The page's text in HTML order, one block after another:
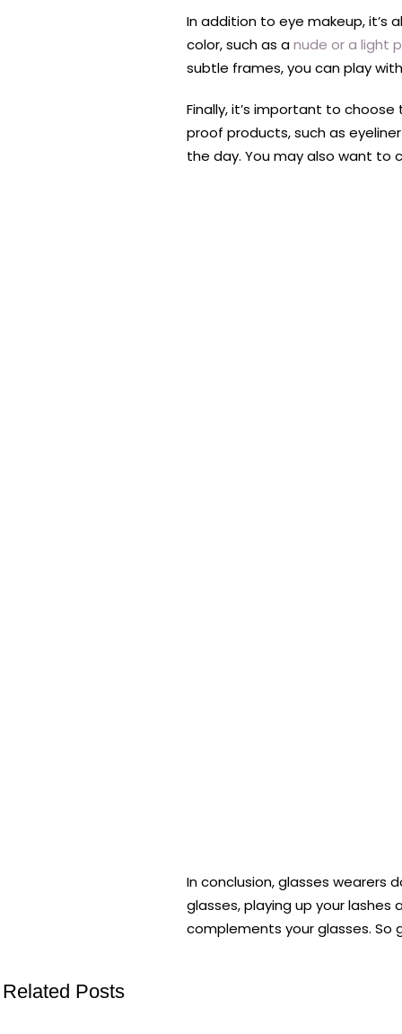
In addition to eye makeup, it’s
color, such as anude or a light
subtle frames, you can play
Finally, it’s important to
proof products, such as
the day. You may also want to
In conclusion, glasses wearers
glasses, playing up your
complements your glasses. So
Related Posts